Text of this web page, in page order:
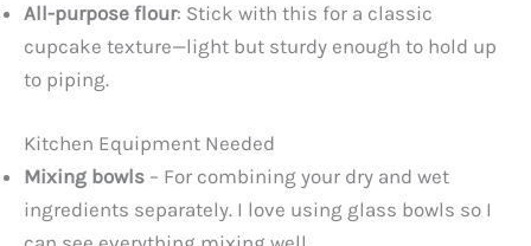
All-purpose flour: Stick with this for a classic
cupcake texture—light but sturdy enough to hold up
to piping.
Kitchen Equipment Needed
Mixing bowls – For combining your dry and wet
ingredients separately. I love using glass bowls so I